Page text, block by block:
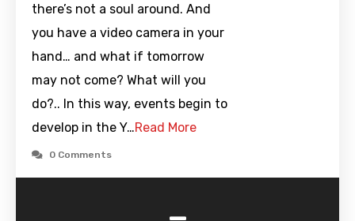
there’s not a soul around. And
you have a video camera in your
hand… and what if tomorrow
may not come? What will you
do?.. In this way, events begin to
develop in the Y…Read More
0 Comments